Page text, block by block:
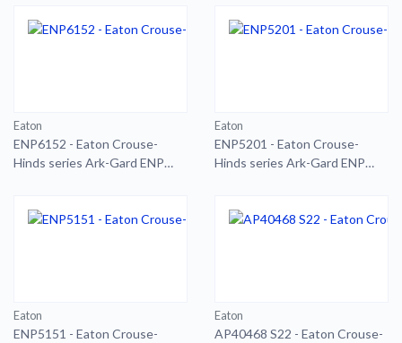
Eaton
ENP6152 - Eaton Crouse-
Hinds series Ark-Gard ENP
Eaton
ENP5201 - Eaton Crouse-
Hinds series Ark-Gard ENP
Eaton
ENP5151 - Eaton Crouse-
Eaton
AP40468 S22 - Eaton Crouse-